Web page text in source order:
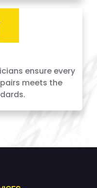
ensure every
meets the